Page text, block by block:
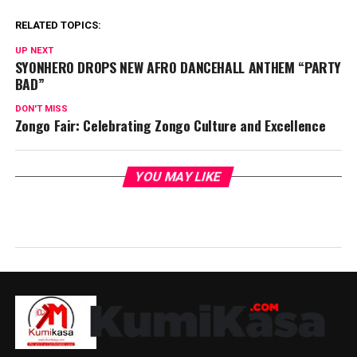
RELATED TOPICS:
UP NEXT
SYONHERO DROPS NEW AFRO DANCEHALL ANTHEM “PARTY
BAD”
DON'T MISS
Zongo Fair: Celebrating Zongo Culture and Excellence
YOU MAY LIKE